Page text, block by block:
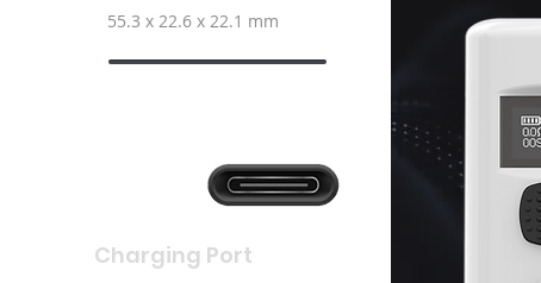
55.3 x 22.6 x 22.1 mm
Charging Port